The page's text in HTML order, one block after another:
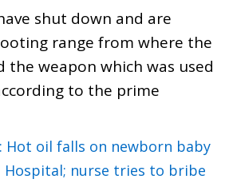
shut down and are
range from where the
the weapon which was used
to the prime
Hot oil falls on newborn baby
Hospital; nurse tries to bribe